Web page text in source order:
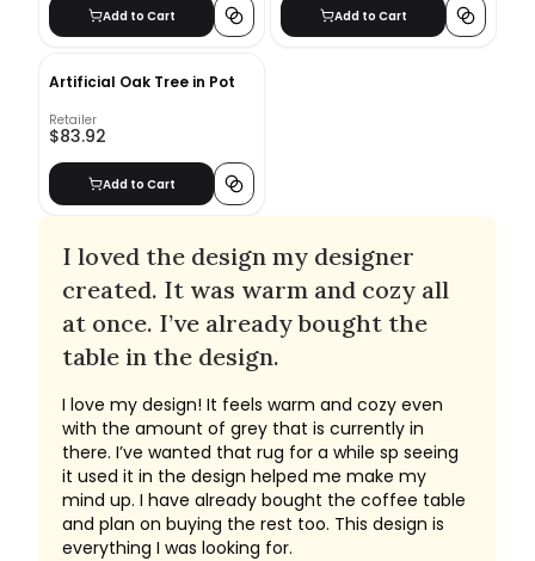
Add to Cart Add to Cart
Artificial Oak Tree in Pot
Retailer
$83.92
Add to Cart
I loved the design my designer
created. It was warm and cozy all
at once. I’ve already bought the
table in the design.
I love my design! It feels warm and cozy even
with the amount of grey that is currently in
there. I’ve wanted that rug for a while sp seeing
it used it in the design helped me make my
mind up. I have already bought the coffee table
and plan on buying the rest too. This design is
everything I was looking for.